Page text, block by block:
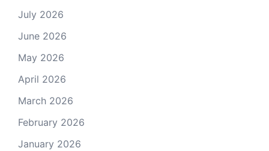
July 2026
June 2026
May 2026
April 2026
March 2026
February 2026
January 2026